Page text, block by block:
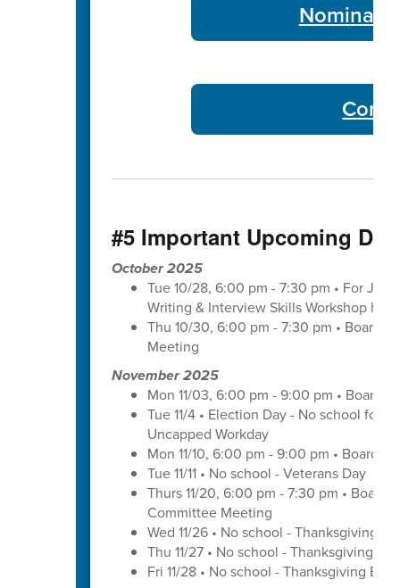
Nominate
#5 Important Upcoming
October 2025
Tue 10/28, 6:00 pm - 7:30 pm • For
Writing & Interview Skills Workshop
Thu 10/30, 6:00 pm - 7:30 pm • Board
Meeting
November 2025
Mon 11/03, 6:00 pm - 9:00 pm • Board
Tue 11/4 • Election Day - No school for
Uncapped Workday
Mon 11/10, 6:00 pm - 9:00 pm • Board
Tue 11/11 • No school - Veterans Day
Thurs 11/20, 6:00 pm - 7:30 pm • Board
Committee Meeting
Wed 11/26 • No school - Thanksgiving
Thu 11/27 • No school - Thanksgiving
Fri 11/28 • No school - Thanksgiving